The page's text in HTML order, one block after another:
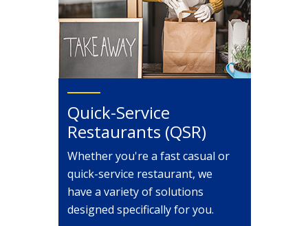
Quick-Service
Restaurants (QSR)
Whether you're a fast casual or
quick-service restaurant, we
have a variety of solutions
designed specifically for you.